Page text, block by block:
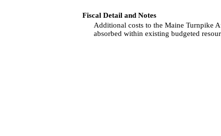
Fiscal Detail and Notes
Additional costs to the Maine Turnpike
absorbed within existing budgeted